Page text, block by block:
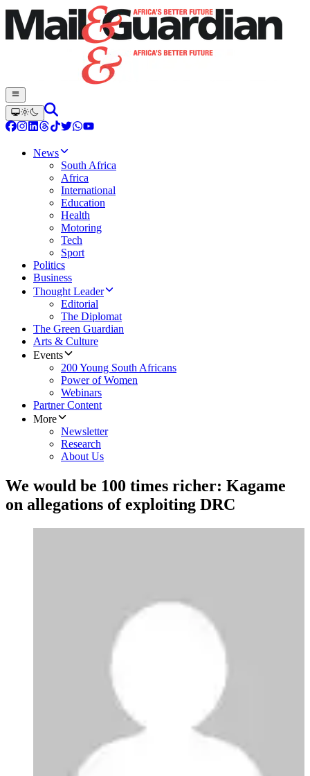
News
South Africa
Africa
International
Education
Health
Motoring
Tech
Sport
Politics
Business
Thought Leader
Editorial
The Diplomat
The Green Guardian
Arts & Culture
Events
200 Young South Africans
Power of Women
Webinars
Partner Content
More
Newsletter
Research
About Us
We would be 100 times richer: Kagame
on allegations of exploiting DRC